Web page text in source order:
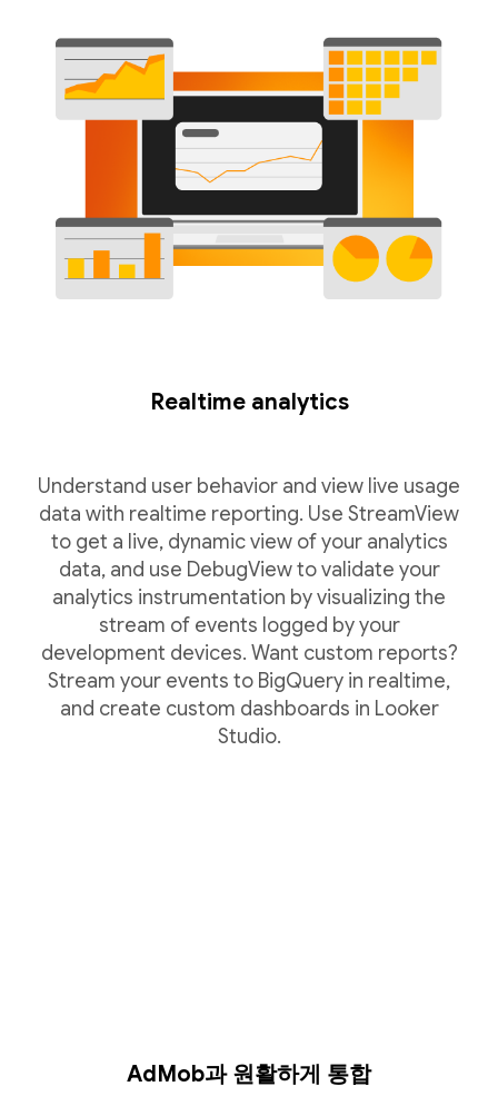
Realtime analytics
Understand user behavior and view live usage
data with realtime reporting. Use StreamView
to get a live, dynamic view of your analytics
data, and use DebugView to validate your
analytics instrumentation by visualizing the
stream of events logged by your
development devices. Want custom reports?
Stream your events to BigQuery in realtime,
and create custom dashboards in Looker
Studio.
AdMob과 원활하게 통합